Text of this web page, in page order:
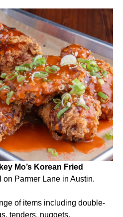
Mo’s Korean Fried
Parmer Lane in Austin.
of items including double-
tenders, nuggets,